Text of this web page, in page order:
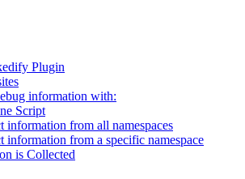
Plugin
information with:
Script
information from all namespaces
information from a specific namespace
is Collected